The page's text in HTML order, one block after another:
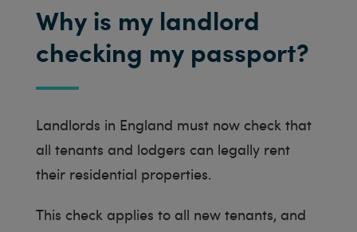
Why is my landlord
checking my passport?
Landlords in England must now check that
all tenants and lodgers can legally rent
their residential properties.
This check applies to all new tenants, and